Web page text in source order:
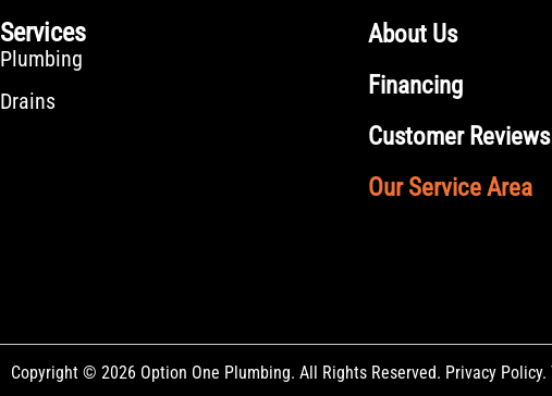
Services
Plumbing
Drains
About Us
Financing
Customer Reviews
Our Service Area
Copyright © 2026 Option One Plumbing. All Rights Reserved. Privacy Policy.